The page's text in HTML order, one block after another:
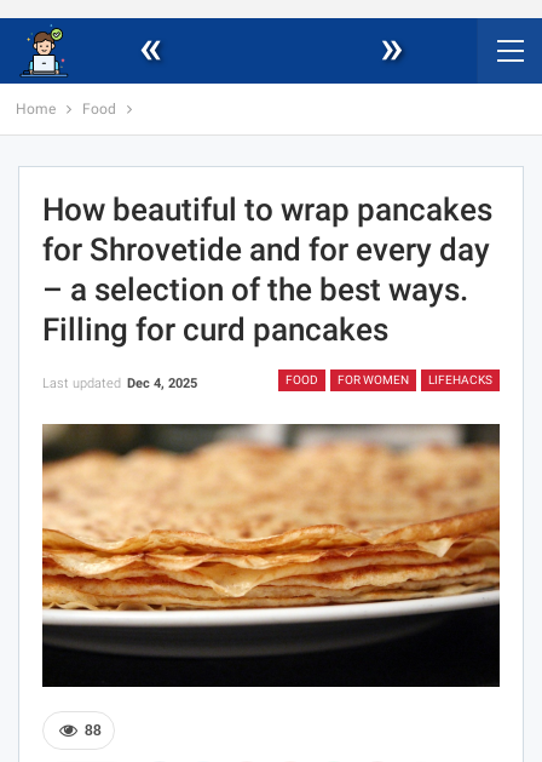
« »
Home Food
How beautiful to wrap pancakes
for Shrovetide and for every day
– a selection of the best ways.
Filling for curd pancakes
FOOD FOR WOMEN LIFEHACKS
Last updated Dec 4, 2025
88